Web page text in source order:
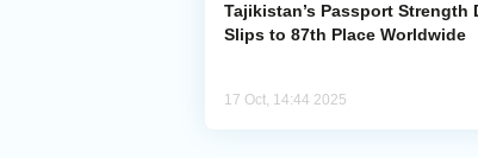
Tajikistan’s Passport Strength
Slips to 87th Place Worldwide
17 Oct, 14:44 2025